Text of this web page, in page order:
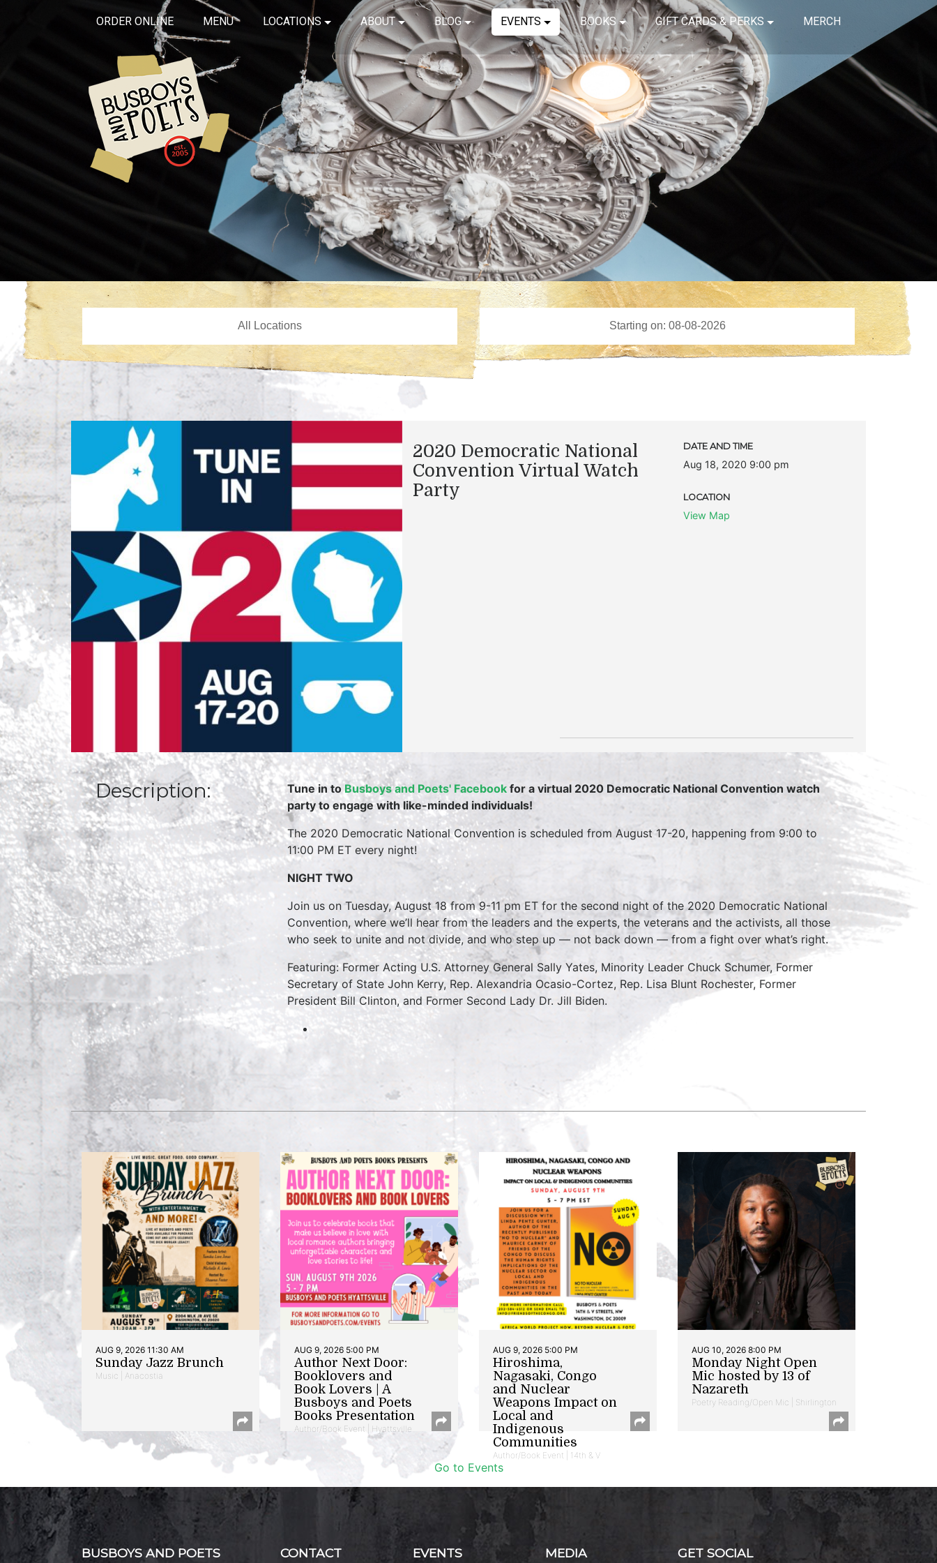
ORDER ONLINE MENU LOCATIONS ABOUT BLOG EVENTS BOOKS GIFT CARDS & PERKS MERCH
2020 Democratic National
Convention Virtual Watch
Party
DATE AND TIME
Aug 18, 2020 9:00 pm
LOCATION
View Map
Description: Tune in toBusboys and Poets' Facebook for a virtual 2020 Democratic National Convention watch
party to engage with like-minded individuals!
The 2020 Democratic National Convention is scheduled from August 17-20, happening from 9:00 to
11:00 PM ET every night!
NIGHT TWO
Join us on Tuesday, August 18 from 9-11 pm ET for the second night of the 2020 Democratic National
Convention, where we’ll hear from the leaders and the experts, the veterans and the activists, all those
who seek to unite and not divide, and who step up — not back down — from a fight over what’s right.
Featuring: Former Acting U.S. Attorney General Sally Yates, Minority Leader Chuck Schumer, Former
Secretary of State John Kerry, Rep. Alexandria Ocasio-Cortez, Rep. Lisa Blunt Rochester, Former
President Bill Clinton, and Former Second Lady Dr. Jill Biden.
AUG 9, 2026 11:30 AM
Sunday Jazz Brunch
Music | Anacostia
AUG 9, 2026 5:00 PM
Author Next Door:
Booklovers and
Book Lovers | A
Busboys and Poets
Books Presentation
Author/Book Event | Hyattsville
AUG 9, 2026 5:00 PM
Hiroshima,
Nagasaki, Congo
and Nuclear
Weapons Impact on
Local and
Indigenous
Communities
Author/Book Event | 14th & V
AUG 10, 2026 8:00 PM
Monday Night Open
Mic hosted by 13 of
Nazareth
Poetry Reading/Open Mic | Shirlington
Go to Events
BUSBOYS AND POETS CONTACT EVENTS MEDIA GET SOCIAL